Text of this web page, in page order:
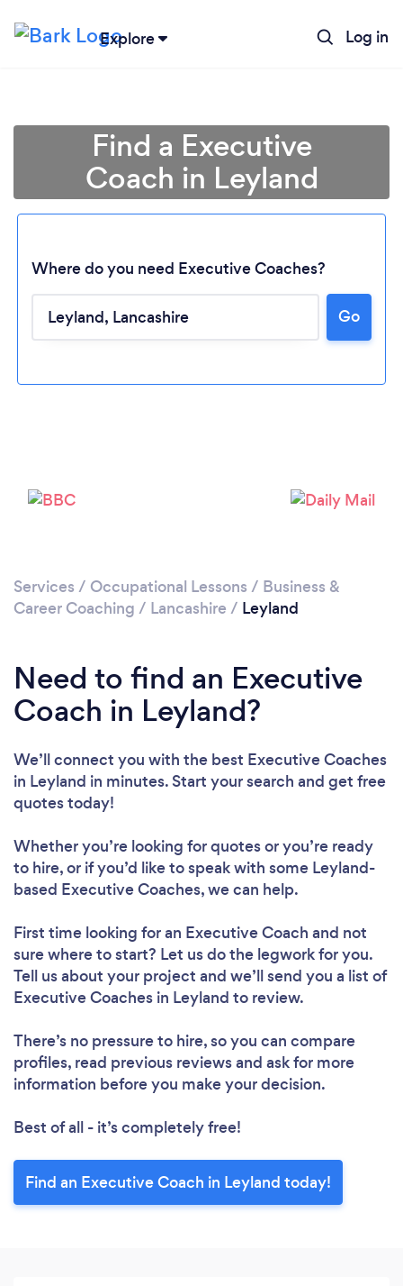
Explore Log in
Find a Executive
Coach in Leyland
Where do you need Executive Coaches?
Go
Services / Occupational Lessons / Business &
Career Coaching / Lancashire / Leyland
Need to find an Executive
Coach in Leyland?
We’ll connect you with the best Executive Coaches
in Leyland in minutes. Start your search and get free
quotes today!
Whether you’re looking for quotes or you’re ready
to hire, or if you’d like to speak with some Leyland-
based Executive Coaches, we can help.
First time looking for an Executive Coach and not
sure where to start? Let us do the legwork for you.
Tell us about your project and we’ll send you a list of
Executive Coaches in Leyland to review.
There’s no pressure to hire, so you can compare
profiles, read previous reviews and ask for more
information before you make your decision.
Best of all - it’s completely free!
Find an Executive Coach in Leyland today!